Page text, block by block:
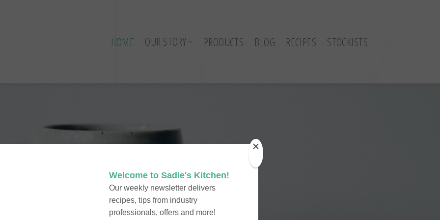
HOME OUR STORY PRODUCTS BLOG RECIPES STOCKISTS